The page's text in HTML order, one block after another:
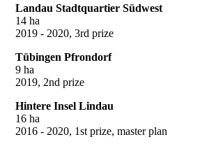
Landau Stadtquartier Südwest
14 ha
2019 - 2020, 3rd prize
Tübingen Pfrondorf
9 ha
2019, 2nd prize
Hintere Insel Lindau
16 ha
2016 - 2020, 1st prize, master plan